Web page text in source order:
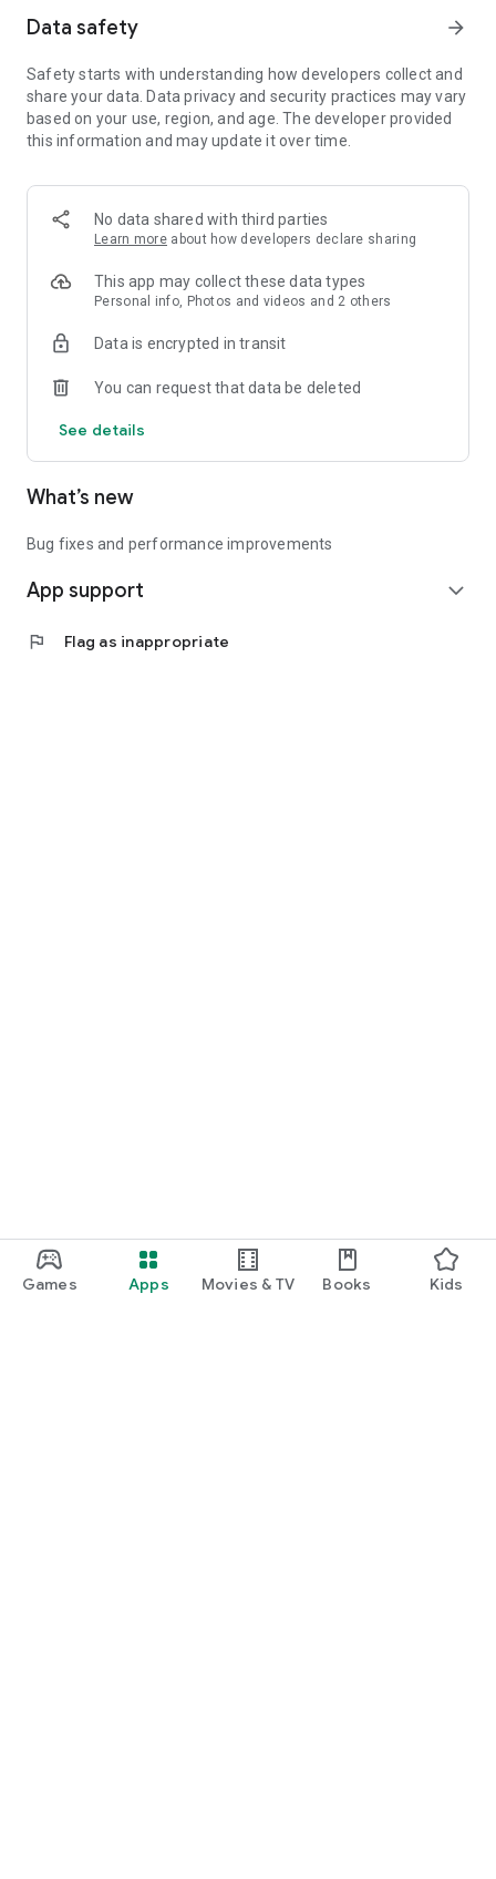
Games Apps Movies & TV Books Kids
- Great calendar for managing children tutorial classes, after-
Data safety arrow_forward
Safety starts with understanding how developers collect and
share your data. Data privacy and security practices may vary
based on your use, region, and age. The developer provided
this information and may update it over time.
No data shared with third parties
Learn more about how developers declare sharing
This app may collect these data types
Personal info, Photos and videos and 2 others
Data is encrypted in transit
You can request that data be deleted
See details
What’s new
Bug fixes and performance improvements
App support expand_more
flag Flag as inappropriate